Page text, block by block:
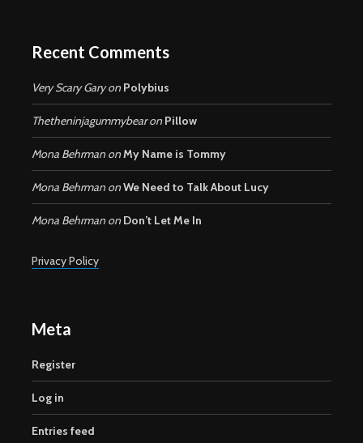
Recent Comments
Very Scary Garyon Polybius
Thetheninjagummybearon Pillow
Mona Behrman onMy Name is Tommy
Mona Behrman onWe Need to Talk About Lucy
Mona Behrman on Don’t Let Me In
Privacy Policy
Meta
Register
Log in
Entries feed